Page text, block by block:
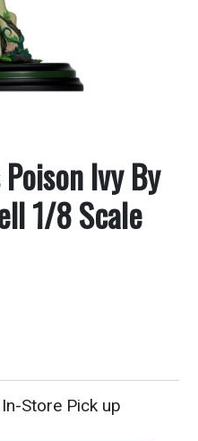
Ivy By
1/8 Scale
Store Pick up